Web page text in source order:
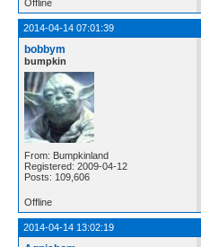
Offline
2014-04-14 07:01:39
bobbym
bumpkin
From: Bumpkinland
Registered: 2009-04-12
Posts: 109,606
Offline
2014-04-14 13:02:19